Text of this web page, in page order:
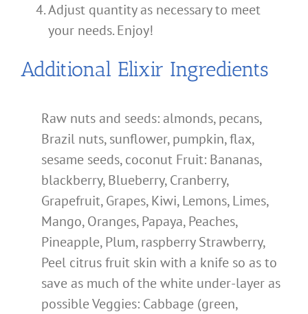
Adjust quantity as necessary to meet
your needs. Enjoy!
Additional Elixir Ingredients
Raw nuts and seeds: almonds, pecans,
Brazil nuts, sunflower, pumpkin, flax,
sesame seeds, coconut Fruit: Bananas,
blackberry, Blueberry, Cranberry,
Grapefruit, Grapes, Kiwi, Lemons, Limes,
Mango, Oranges, Papaya, Peaches,
Pineapple, Plum, raspberry Strawberry,
Peel citrus fruit skin with a knife so as to
save as much of the white under-layer as
possible Veggies: Cabbage (green,